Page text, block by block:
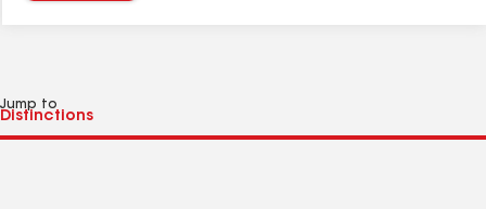
Jump to